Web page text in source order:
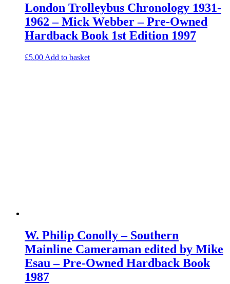
London Trolleybus Chronology 1931-
1962 – Mick Webber – Pre-Owned
Hardback Book 1st Edition 1997
£5.00 Add to basket
W. Philip Conolly – Southern
Mainline Cameraman edited by Mike
Esau – Pre-Owned Hardback Book
1987